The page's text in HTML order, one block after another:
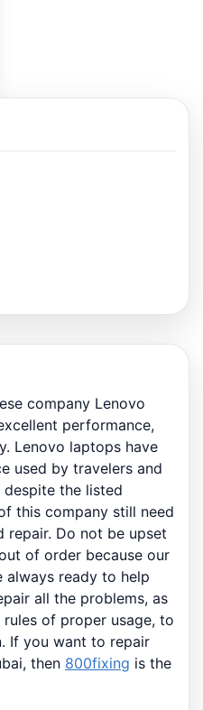
company Lenovo
performance,
Lenovo laptops have
used by travelers and
despite the listed
this company still need
repair. Do not be upset
of order because our
always ready to help
all the problems, as
of proper usage, to
If you want to repair
then 800fixing is the